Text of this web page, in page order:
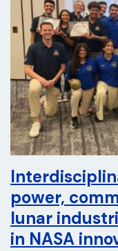
power,
lunar
in NASA